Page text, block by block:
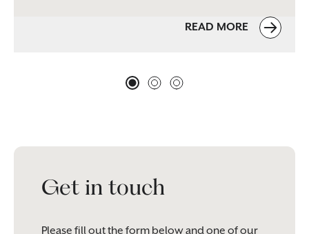
READ MORE
Get in touch
Please fill out the form below and one of our